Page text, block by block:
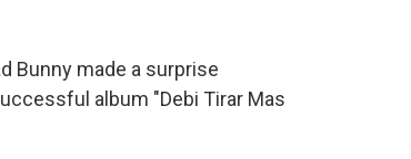
Bunny made a surprise
album "Debi Tirar Mas